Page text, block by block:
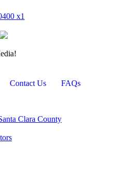
x1
Contact Us
FAQs
Clara County